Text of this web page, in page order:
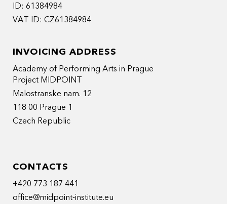
ID: 61384984
VAT ID: CZ61384984
INVOICING ADDRESS
Academy of Performing Arts in Prague
Project MIDPOINT
Malostranske nam. 12
118 00 Prague 1
Czech Republic
CONTACTS
+420 773 187 441
office@midpoint-institute.eu